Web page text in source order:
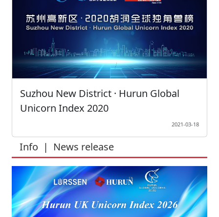
Suzhou New District · Hurun Global
Unicorn Index 2020
2021-03-18
Info | News release